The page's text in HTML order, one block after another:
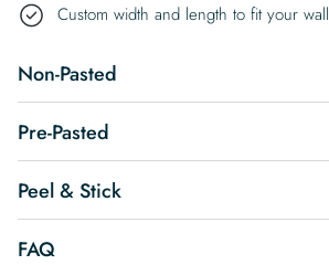
Custom width and length to fit your wall
Non-Pasted
Pre-Pasted
Peel & Stick
FAQ